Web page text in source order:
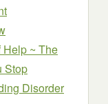
~ The
Stop
Disorder